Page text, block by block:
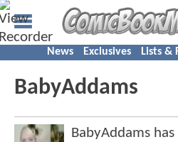
News Exclusives Lists &
BabyAddams
BabyAddams